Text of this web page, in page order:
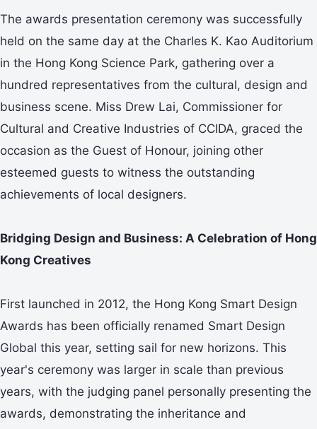
The awards presentation ceremony was successfully
held on the same day at the Charles K. Kao Auditorium
in the Hong Kong Science Park, gathering over a
hundred representatives from the cultural, design and
business scene. Miss Drew Lai, Commissioner for
Cultural and Creative Industries of CCIDA, graced the
occasion as the Guest of Honour, joining other
esteemed guests to witness the outstanding
achievements of local designers.
Bridging Design and Business: A Celebration of Hong
Kong Creatives
First launched in 2012, the Hong Kong Smart Design
Awards has been officially renamed Smart Design
Global this year, setting sail for new horizons. This
year's ceremony was larger in scale than previous
years, with the judging panel personally presenting the
awards, demonstrating the inheritance and